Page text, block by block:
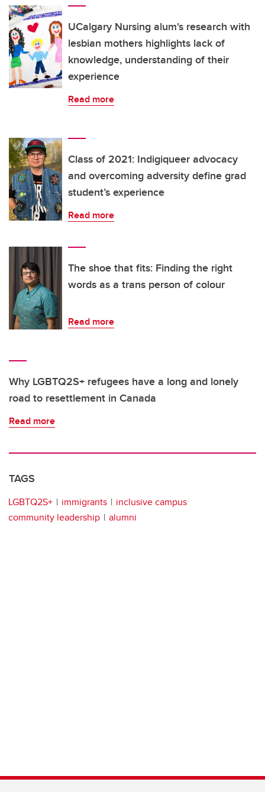
UCalgary Nursing alum's research with
lesbian mothers highlights lack of
knowledge, understanding of their
experience
Read more
Class of 2021: Indigiqueer advocacy
and overcoming adversity define grad
student’s experience
Read more
The shoe that fits: Finding the right
words as a trans person of colour
Read more
Why LGBTQ2S+ refugees have a long and lonely
road to resettlement in Canada
Read more
TAGS
LGBTQ2S+ immigrants
inclusive campus
community leadership
alumni